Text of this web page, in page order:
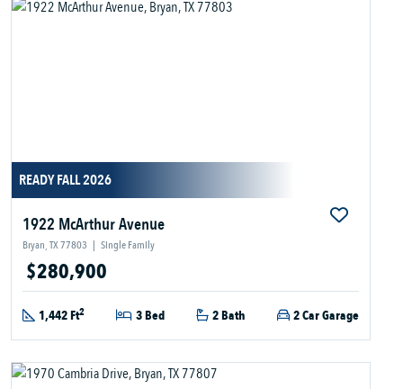
READY FALL 2026
1922 McArthur Avenue
Bryan, TX 77803 | Single Family
$280,900
1,442 Ft2 3 Bed 2 Bath 2 Car Garage